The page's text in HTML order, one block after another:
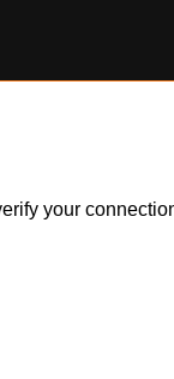
your